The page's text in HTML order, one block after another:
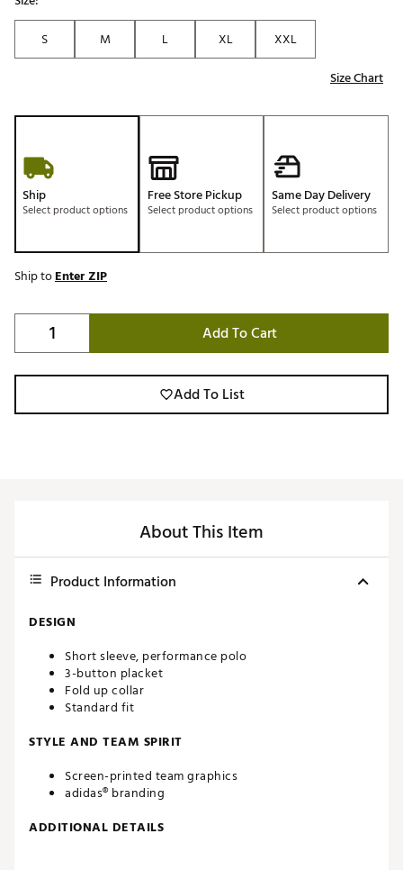
S
M L XL
XXL
Size Chart
Ship
Select product options
Free Store Pickup
Select product options
Same Day Delivery
Select product options
Ship toEnter ZIP
Add To Cart
Add To List
About This Item
Product Information
DESIGN
Short sleeve, performance polo
3-button placket
Fold up collar
Standard fit
STYLE AND TEAM SPIRIT
Screen-printed team graphics
adidas® branding
ADDITIONAL DETAILS